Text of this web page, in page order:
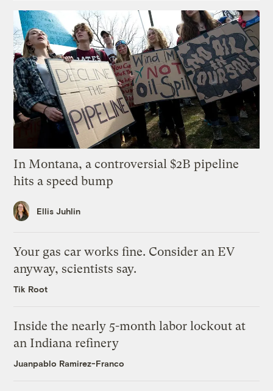
In Montana, a controversial $2B pipeline
hits a speed bump
Ellis Juhlin
Your gas car works fine. Consider an EV
anyway, scientists say.
Tik Root
Inside the nearly 5-month labor lockout at
an Indiana refinery
Juanpablo Ramirez-Franco